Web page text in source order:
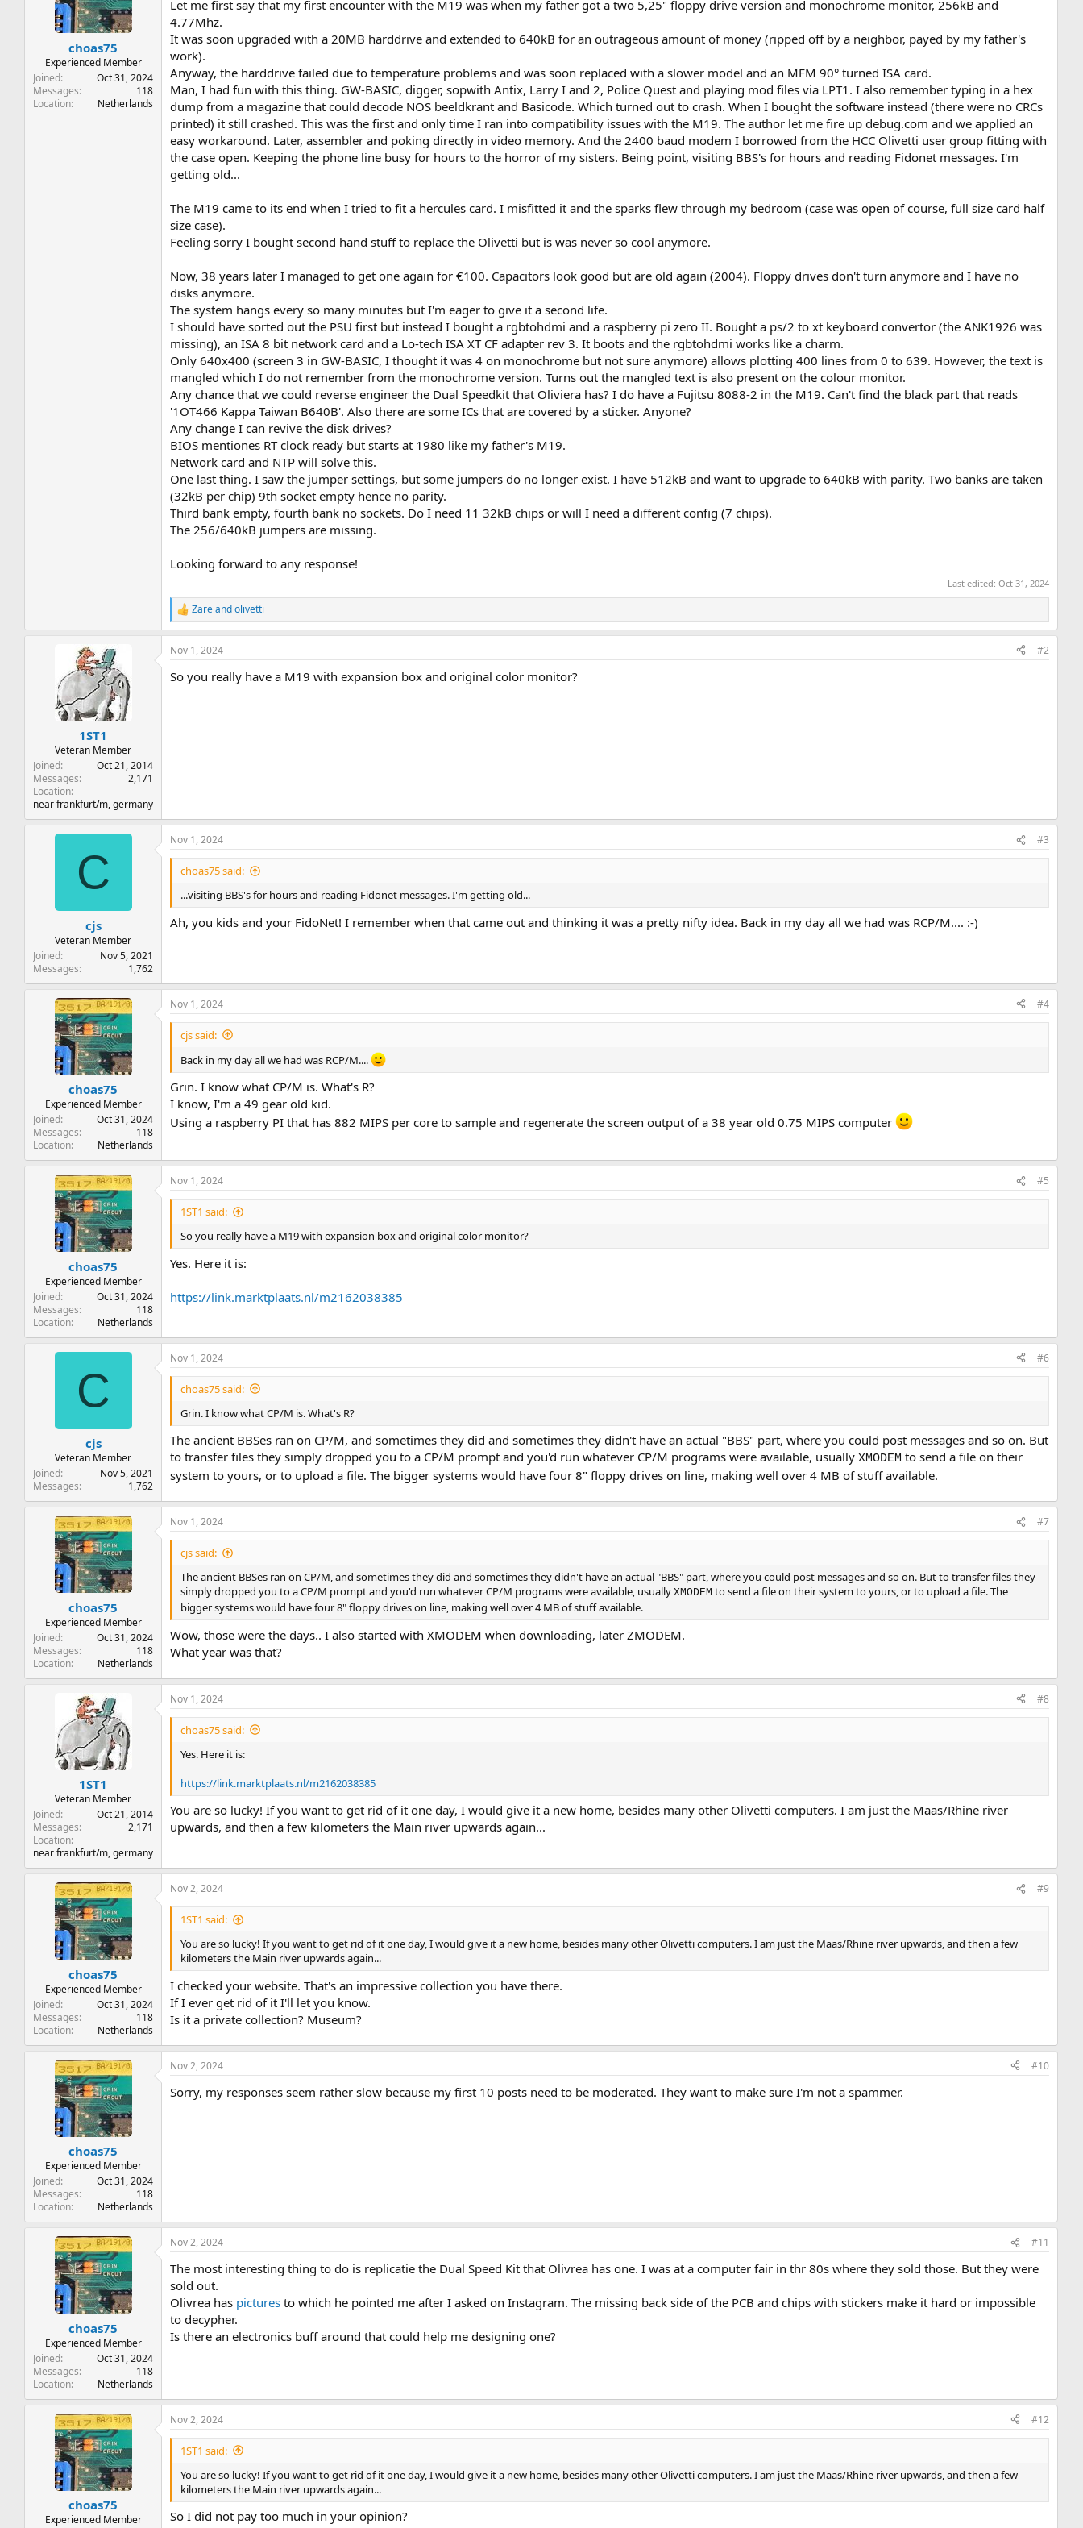
r
t
e
choas75
Experienced Member
Joined
Oct 31, 2024
Messages
118
Location
Netherlands
Let me first say that my first encounter with the M19 was when my father got a two 5,25" floppy drive version and monochrome monitor, 256kB and
4.77Mhz.
It was soon upgraded with a 20MB harddrive and extended to 640kB for an outrageous amount of money (ripped off by a neighbor, payed by my father's
work).
Anyway, the harddrive failed due to temperature problems and was soon replaced with a slower model and an MFM 90° turned ISA card.
Man, I had fun with this thing. GW-BASIC, digger, sopwith Antix, Larry I and 2, Police Quest and playing mod files via LPT1. I also remember typing in a hex
dump from a magazine that could decode NOS beeldkrant and Basicode. Which turned out to crash. When I bought the software instead (there were no CRCs
printed) it still crashed. This was the first and only time I ran into compatibility issues with the M19. The author let me fire up debug.com and we applied an
easy workaround. Later, assembler and poking directly in video memory. And the 2400 baud modem I borrowed from the HCC Olivetti user group fitting with
the case open. Keeping the phone line busy for hours to the horror of my sisters. Being point, visiting BBS's for hours and reading Fidonet messages. I'm
getting old...
The M19 came to its end when I tried to fit a hercules card. I misfitted it and the sparks flew through my bedroom (case was open of course, full size card half
size case).
Feeling sorry I bought second hand stuff to replace the Olivetti but is was never so cool anymore.
Now, 38 years later I managed to get one again for €100. Capacitors look good but are old again (2004). Floppy drives don't turn anymore and I have no
disks anymore.
The system hangs every so many minutes but I'm eager to give it a second life.
I should have sorted out the PSU first but instead I bought a rgbtohdmi and a raspberry pi zero II. Bought a ps/2 to xt keyboard convertor (the ANK1926 was
missing), an ISA 8 bit network card and a Lo-tech ISA XT CF adapter rev 3. It boots and the rgbtohdmi works like a charm.
Only 640x400 (screen 3 in GW-BASIC, I thought it was 4 on monochrome but not sure anymore) allows plotting 400 lines from 0 to 639. However, the text is
mangled which I do not remember from the monochrome version. Turns out the mangled text is also present on the colour monitor.
Any chance that we could reverse engineer the Dual Speedkit that Oliviera has? I do have a Fujitsu 8088-2 in the M19. Can't find the black part that reads
'1OT466 Kappa Taiwan B640B'. Also there are some ICs that are covered by a sticker. Anyone?
Any change I can revive the disk drives?
BIOS mentiones RT clock ready but starts at 1980 like my father's M19.
Network card and NTP will solve this.
One last thing. I saw the jumper settings, but some jumpers do no longer exist. I have 512kB and want to upgrade to 640kB with parity. Two banks are taken
(32kB per chip) 9th socket empty hence no parity.
Third bank empty, fourth bank no sockets. Do I need 11 32kB chips or will I need a different config (7 chips).
The 256/640kB jumpers are missing.
Looking forward to any response!
Last edited:Oct 31, 2024
R
e
a
c
i
Zareandolivetti
1ST1
Veteran Member
Joined
Oct 21, 2014
Messages
2,171
Location
near frankfurt/m, germany
Nov 1, 2024 #2
So you really have a M19 with expansion box and original color monitor?
C
cjs
Veteran Member
Joined
Nov 5, 2021
Messages
1,762
Nov 1, 2024 #3
choas75 said:
...visiting BBS's for hours and reading Fidonet messages. I'm getting old...
Ah, you kids and your FidoNet! I remember when that came out and thinking it was a pretty nifty idea. Back in my day all we had was RCP/M.... :-)
choas75
Experienced Member
Joined
Oct 31, 2024
Messages
118
Location
Netherlands
Nov 1, 2024 #4
cjs said:
Back in my day all we had was RCP/M....
Grin. I know what CP/M is. What's R?
I know, I'm a 49 gear old kid.
Using a raspberry PI that has 882 MIPS per core to sample and regenerate the screen output of a 38 year old 0.75 MIPS computer
choas75
Experienced Member
Joined
Oct 31, 2024
Messages
118
Location
Netherlands
Nov 1, 2024 #5
1ST1 said:
So you really have a M19 with expansion box and original color monitor?
Yes. Here it is:
https://link.marktplaats.nl/m2162038385
C
cjs
Veteran Member
Joined
Nov 5, 2021
Messages
1,762
Nov 1, 2024 #6
choas75 said:
Grin. I know what CP/M is. What's R?
The ancient BBSes ran on CP/M, and sometimes they did and sometimes they didn't have an actual "BBS" part, where you could post messages and so on. But
to transfer files they simply dropped you to a CP/M prompt and you'd run whatever CP/M programs were available, usuallyXMODEM to send a file on their
system to yours, or to upload a file. The bigger systems would have four 8" floppy drives on line, making well over 4 MB of stuff available.
choas75
Experienced Member
Joined
Oct 31, 2024
Messages
118
Location
Netherlands
Nov 1, 2024 #7
cjs said:
The ancient BBSes ran on CP/M, and sometimes they did and sometimes they didn't have an actual "BBS" part, where you could post messages and so on. But to transfer files they
simply dropped you to a CP/M prompt and you'd run whatever CP/M programs were available, usuallyXMODEM to send a file on their system to yours, or to upload a file. The
bigger systems would have four 8" floppy drives on line, making well over 4 MB of stuff available.
Wow, those were the days.. I also started with XMODEM when downloading, later ZMODEM.
What year was that?
1ST1
Veteran Member
Joined
Oct 21, 2014
Messages
2,171
Location
near frankfurt/m, germany
Nov 1, 2024 #8
choas75 said:
Yes. Here it is:
https://link.marktplaats.nl/m2162038385
You are so lucky! If you want to get rid of it one day, I would give it a new home, besides many other Olivetti computers. I am just the Maas/Rhine river
upwards, and then a few kilometers the Main river upwards again...
choas75
Experienced Member
Joined
Oct 31, 2024
Messages
118
Location
Netherlands
Nov 2, 2024 #9
1ST1 said:
You are so lucky! If you want to get rid of it one day, I would give it a new home, besides many other Olivetti computers. I am just the Maas/Rhine river upwards, and then a few
kilometers the Main river upwards again...
I checked your website. That's an impressive collection you have there.
If I ever get rid of it I'll let you know.
Is it a private collection? Museum?
choas75
Experienced Member
Joined
Oct 31, 2024
Messages
118
Location
Netherlands
Nov 2, 2024 #10
Sorry, my responses seem rather slow because my first 10 posts need to be moderated. They want to make sure I'm not a spammer.
choas75
Experienced Member
Joined
Oct 31, 2024
Messages
118
Location
Netherlands
Nov 2, 2024 #11
The most interesting thing to do is replicatie the Dual Speed Kit that Olivrea has one. I was at a computer fair in thr 80s where they sold those. But they were
sold out.
Olivrea has pictures to which he pointed me after I asked on Instagram. The missing back side of the PCB and chips with stickers make it hard or impossible
to decypher.
Is there an electronics buff around that could help me designing one?
choas75
Experienced Member
Nov 2, 2024 #12
1ST1 said:
You are so lucky! If you want to get rid of it one day, I would give it a new home, besides many other Olivetti computers. I am just the Maas/Rhine river upwards, and then a few
kilometers the Main river upwards again...
So I did not pay too much in your opinion?